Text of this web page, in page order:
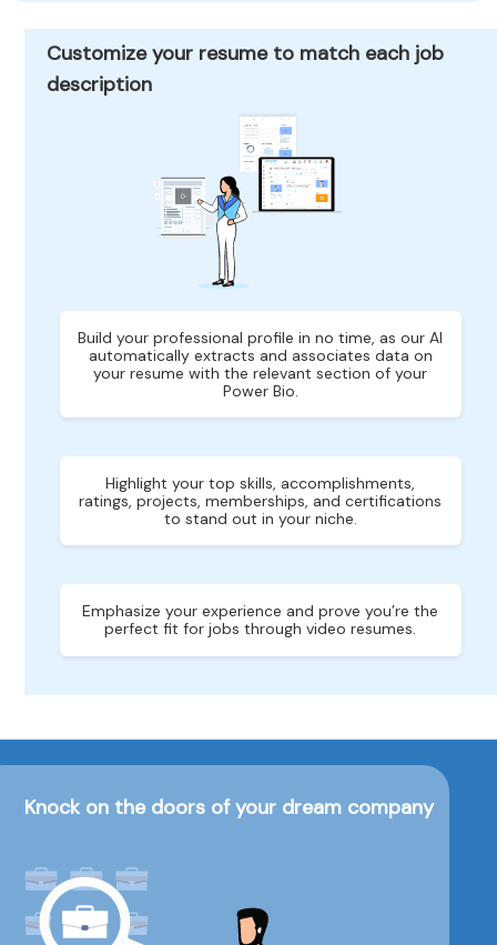
Customize your resume to match each job
description
Build your professional profile in no time, as our AI
automatically extracts and associates data on
your resume with the relevant section of your
Power Bio.
Highlight your top skills, accomplishments,
ratings, projects, memberships, and certifications
to stand out in your niche.
Emphasize your experience and prove you’re the
perfect fit for jobs through video resumes.
Knock on the doors of your dream company